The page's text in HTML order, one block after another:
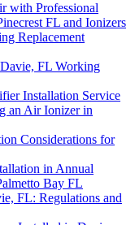
with Professional
FL and Ionizers
Replacement
FL Working
Installation Service
an Air Ionizer in
Considerations for
in Annual
Bay FL
FL: Regulations and